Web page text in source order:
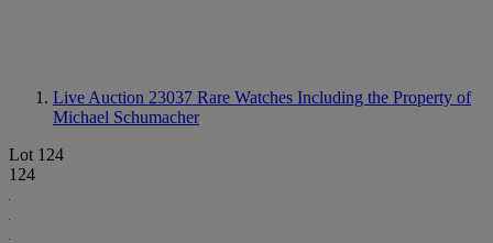
Live Auction 23037 Rare Watches Including the Property of
Michael Schumacher
Lot 124
124